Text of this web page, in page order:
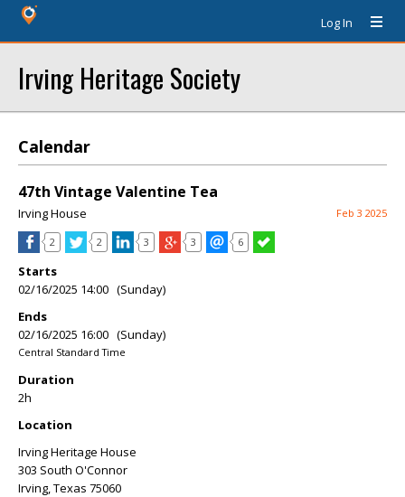
Log In
Irving Heritage Society
Calendar
47th Vintage Valentine Tea
Irving House Feb 3 2025
2 2 3 3 6
Starts
02/16/2025 14:00 (Sunday)
Ends
02/16/2025 16:00 (Sunday)
Central Standard Time
Duration
2h
Location
Irving Heritage House
303 South O'Connor
Irving,Texas 75060